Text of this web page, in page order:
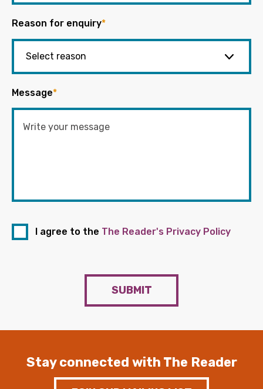
Reason for enquiry*
Message*
I agree to the The Reader's Privacy Policy
SUBMIT
Stay connected with The Reader